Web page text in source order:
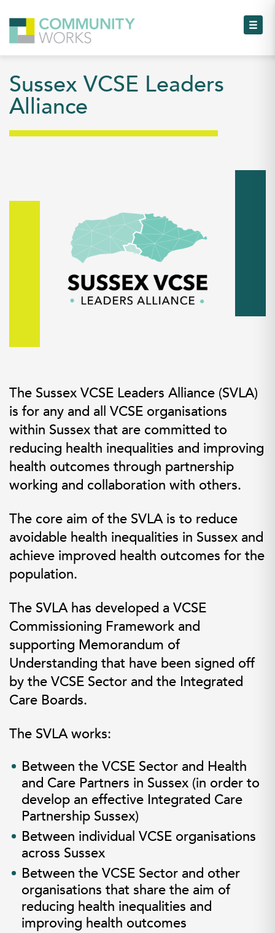
Sussex VCSE Leaders
Alliance
The Sussex VCSE Leaders Alliance (SVLA)
is for any and all VCSE organisations
within Sussex that are committed to
reducing health inequalities and improving
health outcomes through partnership
working and collaboration with others.
The core aim of the SVLA is to reduce
avoidable health inequalities in Sussex and
achieve improved health outcomes for the
population.
The SVLA has developed a VCSE
Commissioning Framework and
supporting Memorandum of
Understanding that have been signed off
by the VCSE Sector and the Integrated
Care Boards.
The SVLA works:
Between the VCSE Sector and Health
and Care Partners in Sussex (in order to
develop an effective Integrated Care
Partnership Sussex)
Between individual VCSE organisations
across Sussex
Between the VCSE Sector and other
organisations that share the aim of
reducing health inequalities and
improving health outcomes